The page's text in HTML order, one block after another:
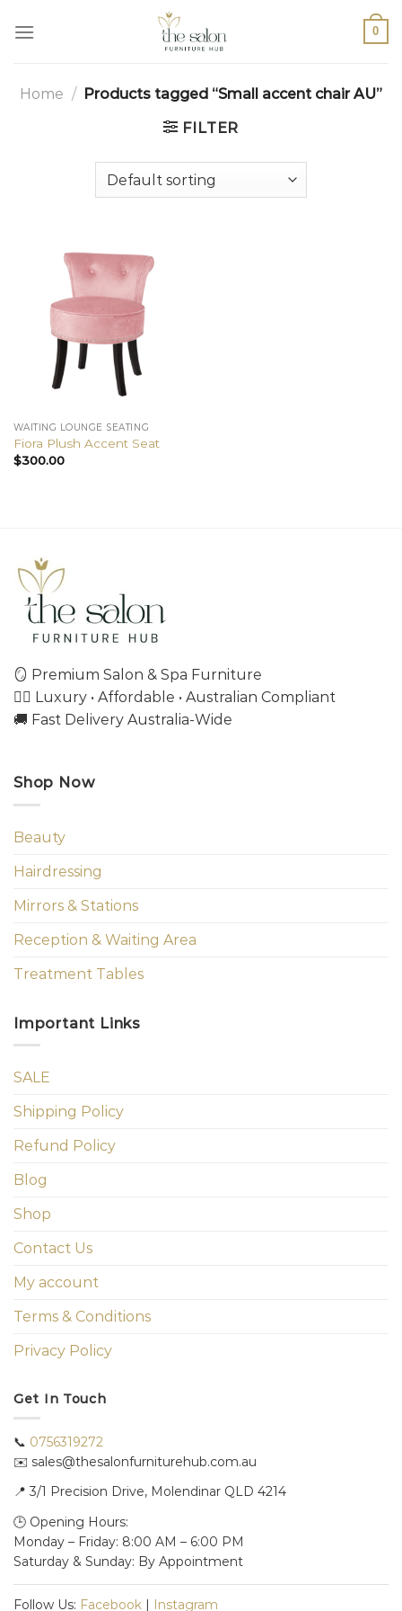
0
Home / Products tagged “Small accent chair AU”
FILTER
WAITING LOUNGE SEATING
Fiora Plush Accent Seat
$300.00
🪞 Premium Salon & Spa Furniture
💇‍♀️ Luxury • Affordable • Australian Compliant
🚚 Fast Delivery Australia-Wide
Shop Now
Beauty
Hairdressing
Mirrors & Stations
Reception & Waiting Area
Treatment Tables
Important Links
SALE
Shipping Policy
Refund Policy
Blog
Shop
Contact Us
My account
Terms & Conditions
Privacy Policy
Get In Touch
📞 0756319272
✉️ sales@thesalonfurniturehub.com.au
📍 3/1 Precision Drive, Molendinar QLD 4214
🕒 Opening Hours:
Monday – Friday: 8:00 AM – 6:00 PM
Saturday & Sunday: By Appointment
Follow Us: Facebook Instagram